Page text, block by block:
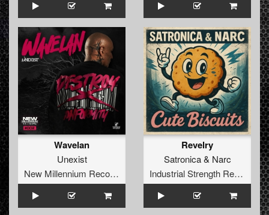
Wavelan
Unexist
New Millennium Recordings
Revelry
Satronica& Narc
Industrial Strength Records